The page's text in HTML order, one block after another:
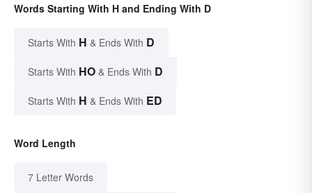
Words Starting With H and Ending With D
Starts With H & Ends With D
Starts With HO & Ends With D
Starts With H & Ends With ED
Word Length
7 Letter Words